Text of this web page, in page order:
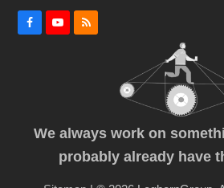
FacebookYouTube
RSS
We always work on
probably already have